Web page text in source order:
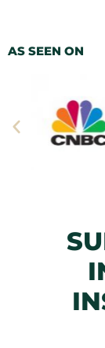
AS SEEN ON